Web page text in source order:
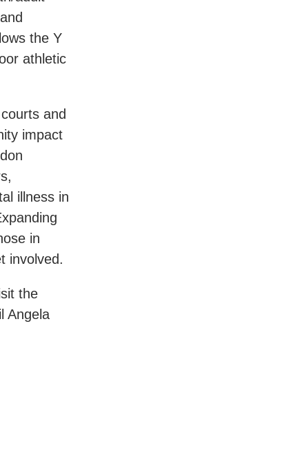
the Y
athletic
and
impact
illness in
in
involved.
the
Angela